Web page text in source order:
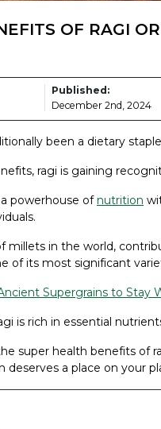
OF RAGI
Published:
December 2nd, 2024
been a dietary
ragi is gaining
a powerhouse ofnutrition
millets in the world,
of its most significant
Supergrains to Stay
is rich in essential
super health benefits of
deserves a place on your